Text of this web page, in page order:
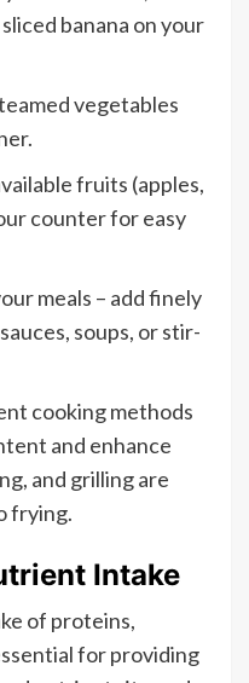
banana on your
vegetables
fruits (apples,
counter for easy
meals – add finely
soups, or stir-
cooking methods
and enhance
and grilling are
frying.
Intake
of proteins,
for providing